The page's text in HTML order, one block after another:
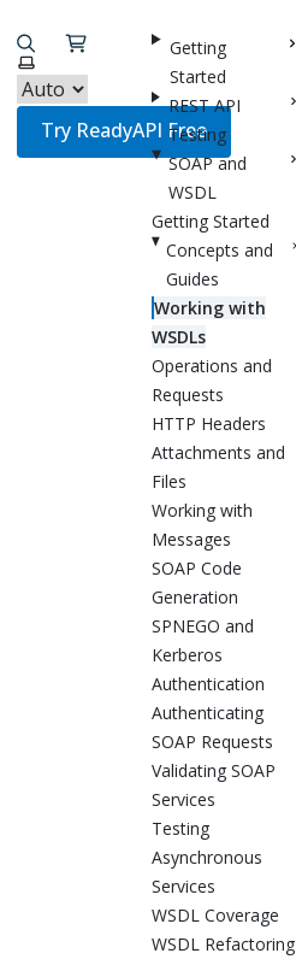
Select theme
Try ReadyAPI Free
Getting
Started
REST API
Testing
SOAP and
WSDL
Getting Started
Concepts and
Guides
Working with
WSDLs
Operations and
Requests
HTTP Headers
Attachments and
Files
Working with
Messages
SOAP Code
Generation
SPNEGO and
Kerberos
Authentication
Authenticating
SOAP Requests
Validating SOAP
Services
Testing
Asynchronous
Services
WSDL Coverage
WSDL Refactoring